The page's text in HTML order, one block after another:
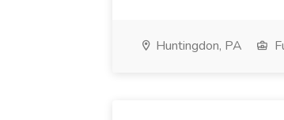
Huntingdon, PA